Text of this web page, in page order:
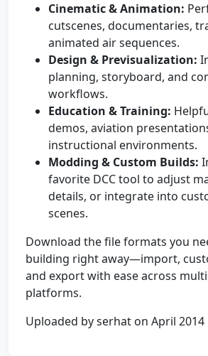
Cinematic & Animation:
cutscenes, documentaries,
animated air sequences.
Design & Previsualization:
planning, storyboard, and
workflows.
Education & Training:
demos, aviation
instructional environments.
Modding & Custom Builds:
favorite DCC tool to adjust
details, or integrate into
scenes.
Download the file formats you
building right away—import,
and export with ease across
platforms.
Uploaded by serhat on April 2014